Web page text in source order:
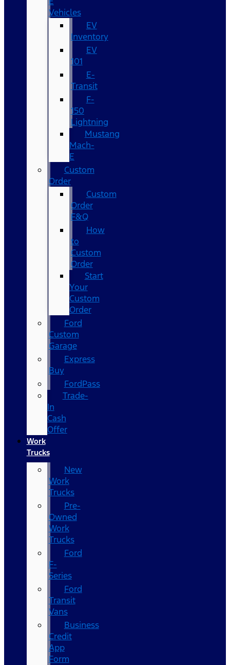
Vehicles
EV
Inventory
EV
101
E-
Transit
F-
150
Lightning
Mustang
Mach-
E
Custom
Order
Custom
Order
F&Q
How
to
Custom
Order
Start
Your
Custom
Order
Ford
Custom
Garage
Express
Buy
FordPass
Trade-
In
Cash
Offer
Work
Trucks
New
Work
Trucks
Pre-
Owned
Work
Trucks
Ford
F-
Series
Ford
Transit
Vans
Business
Credit
App
Form